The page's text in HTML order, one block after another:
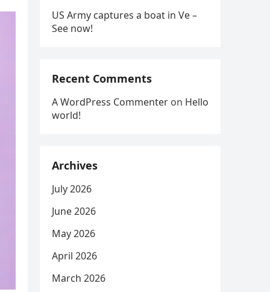
US Army captures a boat in Ve –
See now!
Recent Comments
A WordPress Commenter on Hello
world!
Archives
July 2026
June 2026
May 2026
April 2026
March 2026